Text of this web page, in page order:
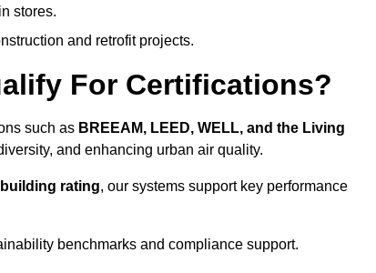
stores.
and retrofit projects.
For Certifications?
such as BREEAM, LEED, WELL, and the Living
and enhancing urban air quality.
rating, our systems support key performance
benchmarks and compliance support.